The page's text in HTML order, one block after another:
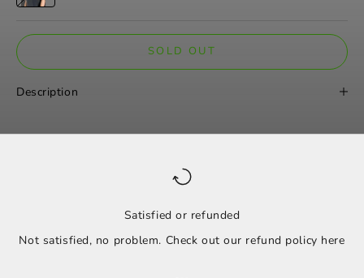
SOLD OUT
Description
Satisfied or refunded
Not satisfied, no problem. Check out our refund policy here